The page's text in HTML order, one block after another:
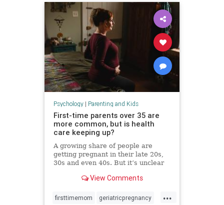
Psychology| Parenting and Kids
First-time parents over 35 are
more common, but is health
care keeping up?
A growing share of people are
getting pregnant in their late 20s,
30s and even 40s. But it’s unclear
prepared — medically or socially —
View Comments
...
firsttimemom geriatricpregnancy